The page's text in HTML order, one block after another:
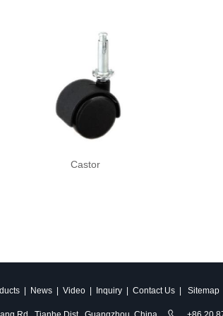
Castor
| News| Video| Inquiry| Contact Us| Sitemap